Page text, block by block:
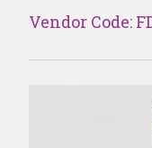
Vendor Code: